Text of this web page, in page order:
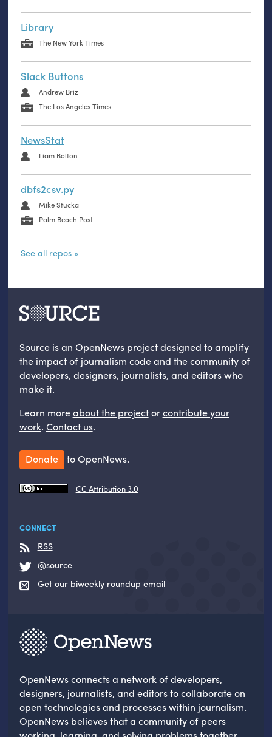
Library
The New York Times
Slack Buttons
Andrew Briz
The Los Angeles Times
NewsStat
Liam Bolton
dbfs2csv.py
Mike Stucka
Palm Beach Post
See all repos
Source is an OpenNews project designed to amplify
the impact of journalism code and the community of
developers, designers, journalists, and editors who
make it.
Learn moreabout the projectorcontribute your
work. Contact us.
Donate to OpenNews.
CC Attribution 3.0
CONNECT
RSS
@source
Get our biweekly roundup email
OpenNewsconnects a network of developers,
designers, journalists, and editors to collaborate on
open technologies and processes within journalism.
OpenNews believes that a community of peers